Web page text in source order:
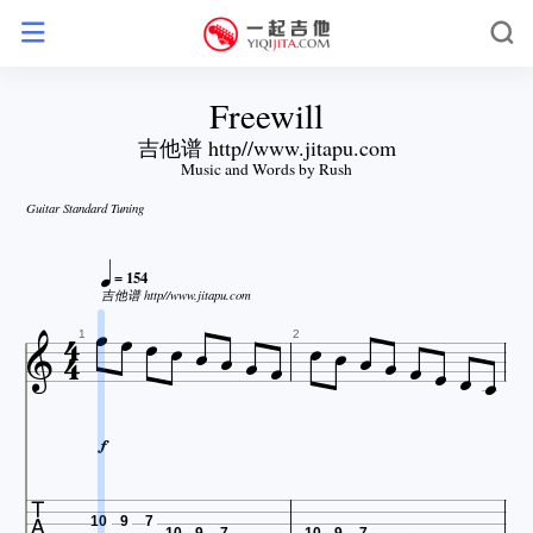
Freewill
吉他谱 http//www.jitapu.com
Music and Words by Rush
Guitar Standard Tuning
= 154
吉他谱 http//www.jitapu.com

1  2 

10 9 7